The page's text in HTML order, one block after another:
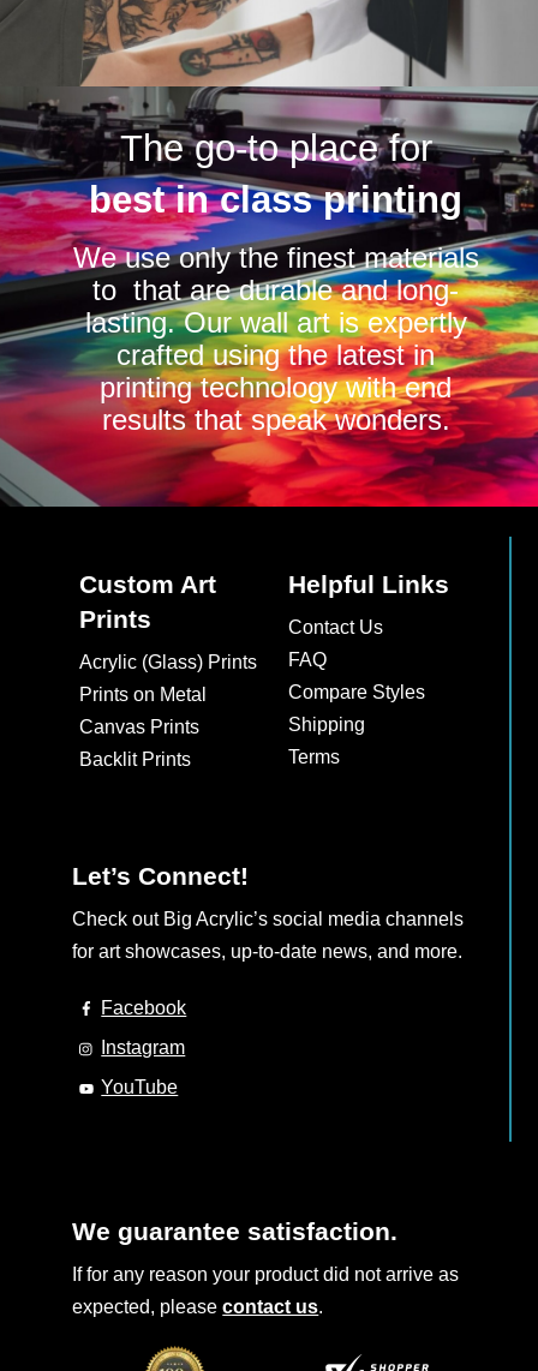
The go-to place for
best in class printing
We use only the finest materials
to that are durable and long-
lasting. Our wall art is expertly
crafted using the latest in
printing technology with end
results that speak wonders.
Custom Art
Prints
Acrylic (Glass) Prints
Prints on Metal
Canvas Prints
Backlit Prints
Helpful Links
Contact Us
FAQ
Compare Styles
Shipping
Terms
Let’s Connect!
Check out Big Acrylic’s social media channels
for art showcases, up-to-date news, and more.
Facebook
Instagram
YouTube
We guarantee satisfaction.
If for any reason your product did not arrive as
expected, pleasecontact us.